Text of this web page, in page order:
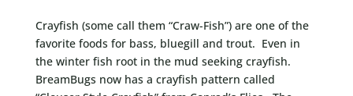
Crayfish (some call them “Craw-Fish”) are one of the
favorite foods for bass, bluegill and trout. Even in
the winter fish root in the mud seeking crayfish.
BreamBugs now has a crayfish pattern called